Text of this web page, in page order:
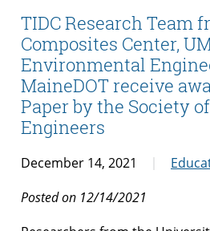
TIDC Research Team
Composites Center,
Environmental
MaineDOT receive
Paper by the Society
Engineers
December 14, 2021
Posted on 12/14/2021